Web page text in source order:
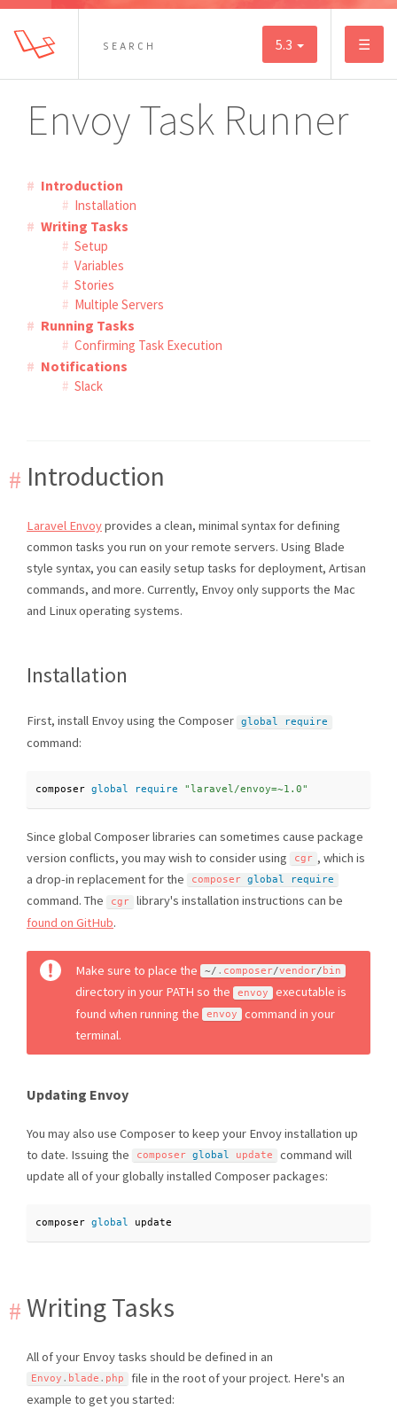
5.3 ☰
Envoy Task Runner
Introduction
Installation
Writing Tasks
Setup
Variables
Stories
Multiple Servers
Running Tasks
Confirming Task Execution
Notifications
Slack
Introduction
Laravel Envoyprovides a clean, minimal syntax for defining
common tasks you run on your remote servers. Using Blade
style syntax, you can easily setup tasks for deployment, Artisan
commands, and more. Currently, Envoy only supports the Mac
and Linux operating systems.
Installation
First, install Envoy using the Composer global require
command:
composer global require "laravel/envoy=~1.0"
Since global Composer libraries can sometimes cause package
version conflicts, you may wish to consider using
cgr , which is
a drop-in replacement for the
composer global require
command. The cgr
library's installation instructions can be
found on GitHub.
Make sure to place the ~/ . composer/vendor/ bin
directory in your PATH so the envoy
executable is
found when running the
envoy
command in your
terminal.
Updating Envoy
You may also use Composer to keep your Envoy installation up
to date. Issuing the
composer global update
command will
update all of your globally installed Composer packages:
composer global update
Writing Tasks
All of your Envoy tasks should be defined in an
Envoy . blade . php
file in the root of your project. Here's an
example to get you started: